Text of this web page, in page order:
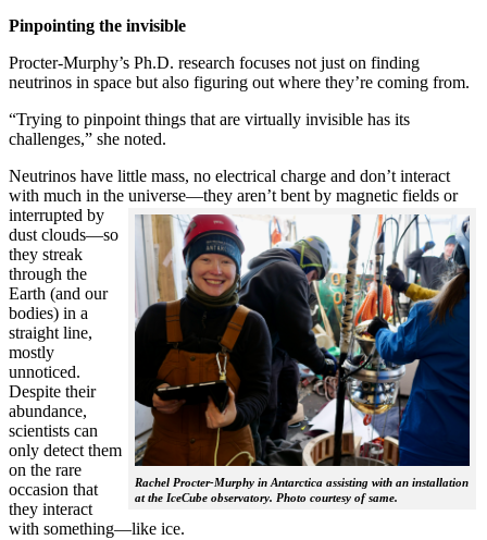
Pinpointing the invisible
Procter-Murphy’s Ph.D. research focuses not just on finding
neutrinos in space but also figuring out where they’re coming from.
“Trying to pinpoint things that are virtually invisible has its
challenges,” she noted.
Neutrinos have little mass, no electrical charge and don’t interact
with much in the universe—they aren’t bent by magnetic fields or
interrupted
Rachel Procter-Murphy in Antarctica assisting with an installation
at the IceCube observatory. Photo courtesy of same.
by
dust clouds—so
they streak
through the
Earth (and our
bodies) in a
straight line,
mostly
unnoticed.
Despite their
abundance,
scientists can
only detect them
on the rare
occasion that
they interact
with something—like ice.